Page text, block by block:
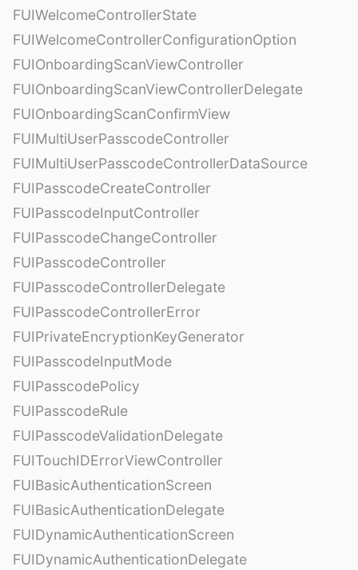
FUIWelcomeControllerState
FUIWelcomeControllerConfigurationOption
FUIOnboardingScanViewController
FUIOnboardingScanViewControllerDelegate
FUIOnboardingScanConfirmView
FUIMultiUserPasscodeController
FUIMultiUserPasscodeControllerDataSource
FUIPasscodeCreateController
FUIPasscodeInputController
FUIPasscodeChangeController
FUIPasscodeController
FUIPasscodeControllerDelegate
FUIPasscodeControllerError
FUIPrivateEncryptionKeyGenerator
FUIPasscodeInputMode
FUIPasscodePolicy
FUIPasscodeRule
FUIPasscodeValidationDelegate
FUITouchIDErrorViewController
FUIBasicAuthenticationScreen
FUIBasicAuthenticationDelegate
FUIDynamicAuthenticationScreen
FUIDynamicAuthenticationDelegate